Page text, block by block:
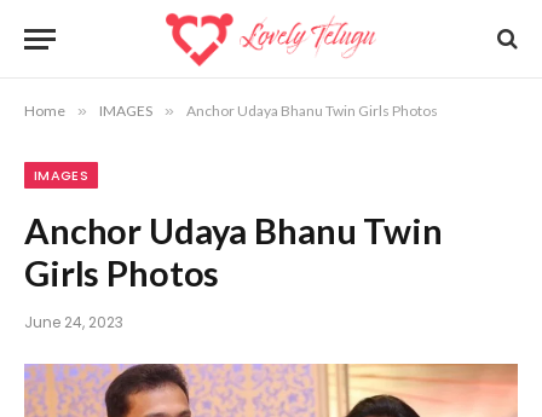
Home » IMAGES » Anchor Udaya Bhanu Twin Girls Photos
IMAGES
Anchor Udaya Bhanu Twin
Girls Photos
June 24, 2023